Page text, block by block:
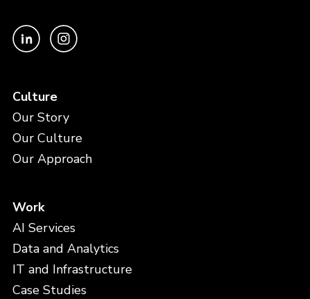
Culture
Our Story
Our Culture
Our Approach
Work
AI Services
Data and Analytics
IT and Infrastructure
Case Studies